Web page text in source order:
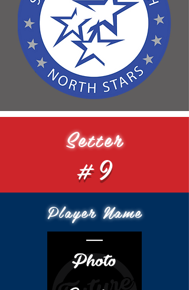
Setter
#9
Player Name